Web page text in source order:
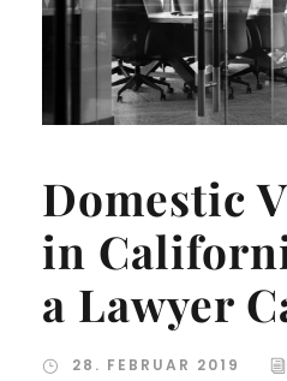
Domestic
in
a Lawyer
28. FEBRUAR 2019